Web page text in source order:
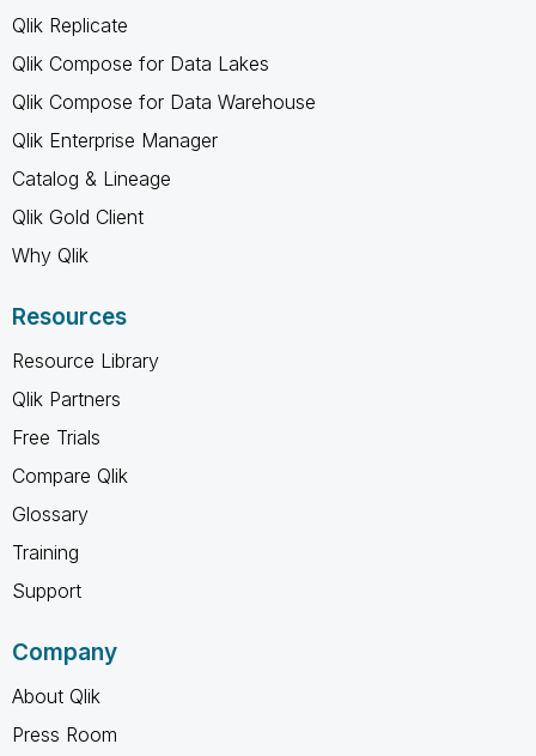
Qlik Replicate
Qlik Compose for Data Lakes
Qlik Compose for Data Warehouse
Qlik Enterprise Manager
Catalog & Lineage
Qlik Gold Client
Why Qlik
Resources
Resource Library
Qlik Partners
Free Trials
Compare Qlik
Glossary
Training
Support
Company
About Qlik
Press Room